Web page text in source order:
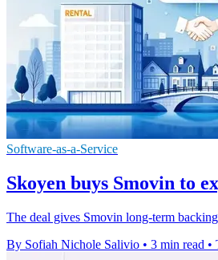
Software-as-a-Service
Skoyen buys Smovin to
The deal gives Smovin long-term
By Sofiah Nichole Salivio • 3 min read •